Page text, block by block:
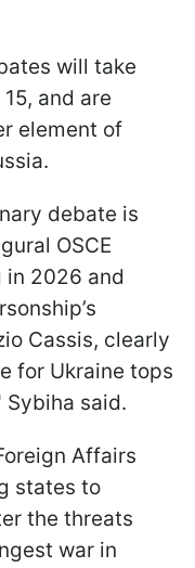
will take
and are
element of
debate is
OSCE
in 2026 and
Cassis, clearly
for Ukraine tops
Sybiha said.
Affairs
states to
the threats
war in